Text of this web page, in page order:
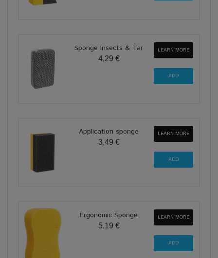
Sponge Insects & Tar
4,29 €
LEARN MORE
Application sponge
3,49 €
LEARN MORE
Ergonomic Sponge
5,19 €
LEARN MORE